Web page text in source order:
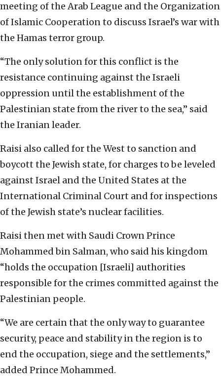
meeting of the Arab League and the Organization
of Islamic Cooperation to discuss Israel’s war with
the Hamas terror group.
“The only solution for this conflict is the
resistance continuing against the Israeli
oppression until the establishment of the
Palestinian state from the river to the sea,” said
the Iranian leader.
Raisi also called for the West to sanction and
boycott the Jewish state, for charges to be leveled
against Israel and the United States at the
International Criminal Court and for inspections
of the Jewish state’s nuclear facilities.
Raisi then met with Saudi Crown Prince
Mohammed bin Salman, who said his kingdom
“holds the occupation [Israeli] authorities
responsible for the crimes committed against the
Palestinian people.
“We are certain that the only way to guarantee
security, peace and stability in the region is to
end the occupation, siege and the settlements,”
added Prince Mohammed.